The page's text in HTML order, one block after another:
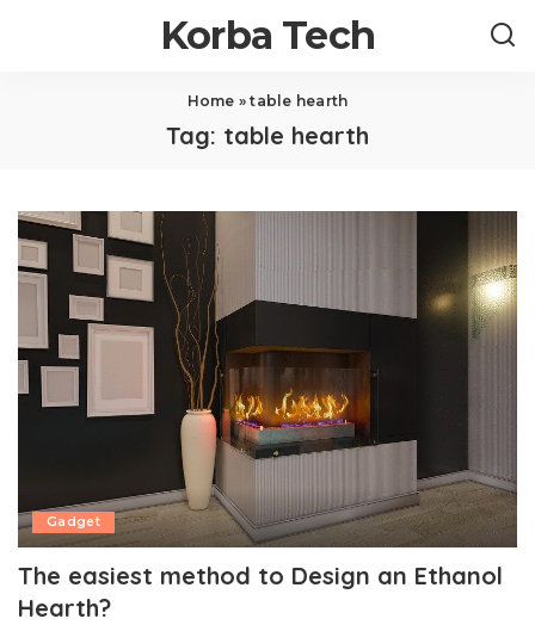
Korba Tech
Home »table hearth
Tag: table hearth
Gadget
The easiest method to Design an Ethanol
Hearth?